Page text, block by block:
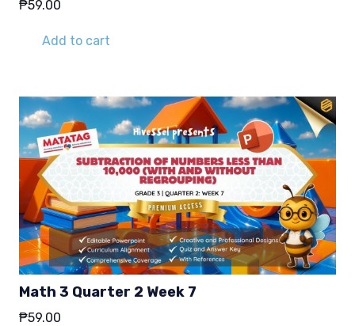
₱59.00
Add to cart
Math 3 Quarter 2 Week 7
₱59.00